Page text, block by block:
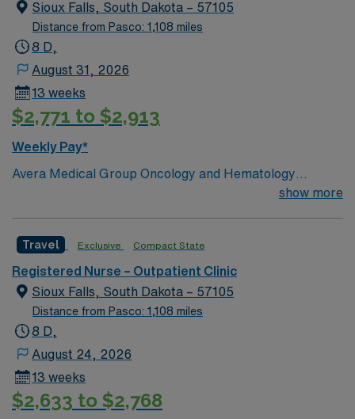
Sioux Falls, South Dakota – 57105
Distance from Pasco: 1,108 miles
8 D,
August 31, 2026
13 weeks
$2,771 to $2,913
Weekly Pay*
Avera Medical Group Oncology and Hematology
Ambulatory Clinic Chemo not given at this clinic.show more
Travel Exclusive Compact State
Registered Nurse – Outpatient Clinic
Sioux Falls, South Dakota – 57105
Distance from Pasco: 1,108 miles
8 D,
August 24, 2026
13 weeks
$2,633 to $2,768